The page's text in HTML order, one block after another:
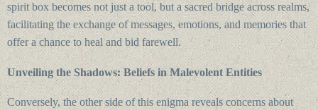
spirit box becomes not just a tool, but a sacred bridge across realms,
facilitating the exchange of messages, emotions, and memories that
offer a chance to heal and bid farewell.
Unveiling the Shadows: Beliefs in Malevolent Entities
Conversely, the other side of this enigma reveals concerns about